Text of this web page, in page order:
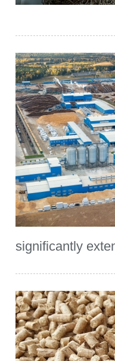
significantly